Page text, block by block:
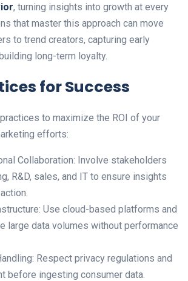
, turning insights into growth at every
that master this approach can move
to trend creators, capturing early
long-term loyalty.
for Success
to maximize the ROI of your
efforts:
Collaboration: Involve stakeholders
R&D, sales, and IT to ensure insights
Use cloud-based platforms and
large data volumes without performance
Respect privacy regulations and
before ingesting consumer data.